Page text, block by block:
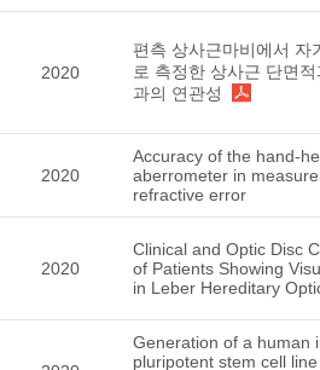
2020
편측 상사근마비에서 자
로 측정한 상사근 단면
과의 연관성
2020
Accuracy of the hand-
aberrometer in
refractive error
2020
Clinical and Optic Disc
of Patients Showing
in Leber Hereditary
Generation of a human
pluripotent stem cell